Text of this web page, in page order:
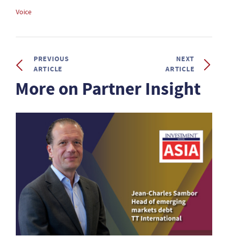
Voice
PREVIOUS
ARTICLE
NEXT
ARTICLE
More on Partner Insight